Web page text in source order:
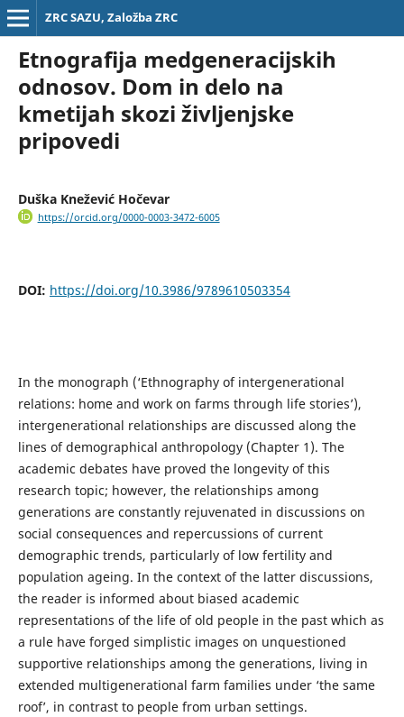
ZRC SAZU, Založba ZRC
Etnografija medgeneracijskih
odnosov. Dom in delo na
kmetijah skozi življenjske
pripovedi
Duška Knežević Hočevar
https://orcid.org/0000-0003-3472-6005
DOI: https://doi.org/10.3986/9789610503354
In the monograph (‘Ethnography of intergenerational
relations: home and work on farms through life stories’),
intergenerational relationships are discussed along the
lines of demographical anthropology (Chapter 1). The
academic debates have proved the longevity of this
research topic; however, the relationships among
generations are constantly rejuvenated in discussions on
social consequences and repercussions of current
demographic trends, particularly of low fertility and
population ageing. In the context of the latter discussions,
the reader is informed about biased academic
representations of the life of old people in the past which as
a rule have forged simplistic images on unquestioned
supportive relationships among the generations, living in
extended multigenerational farm families under ‘the same
roof’, in contrast to people from urban settings.